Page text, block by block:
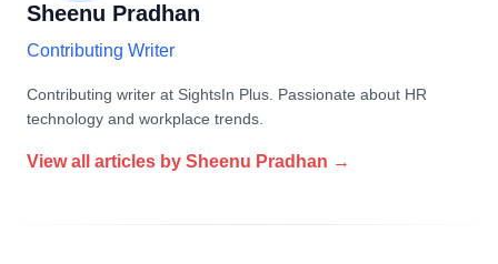
Sheenu Pradhan
Contributing Writer
Contributing writer at SightsIn Plus. Passionate about HR
technology and workplace trends.
View all articles by Sheenu Pradhan →